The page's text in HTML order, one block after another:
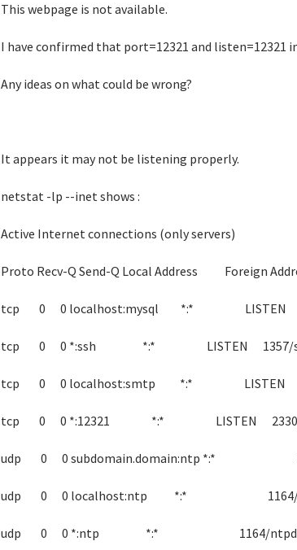
This webpage is not available.
I have confirmed that port=12321 and listen=12321
Any ideas on what could be wrong?
It appears it may not be listening properly.
netstat -lp --inet shows :
Active Internet connections (only servers)
Proto Recv-Q Send-Q Local Address Foreign
tcp 0 0 localhost:mysql *:* LISTEN
tcp 0 0 *:ssh *:* LISTEN 1357/
tcp 0 0 localhost:smtp *:* LISTEN
tcp 0 0 *:12321 *:* LISTEN
udp 0 0 subdomain.domain:ntp *:*
udp 0 0 localhost:ntp *:* 1164/
udp 0 0 *:ntp *:* 1164/